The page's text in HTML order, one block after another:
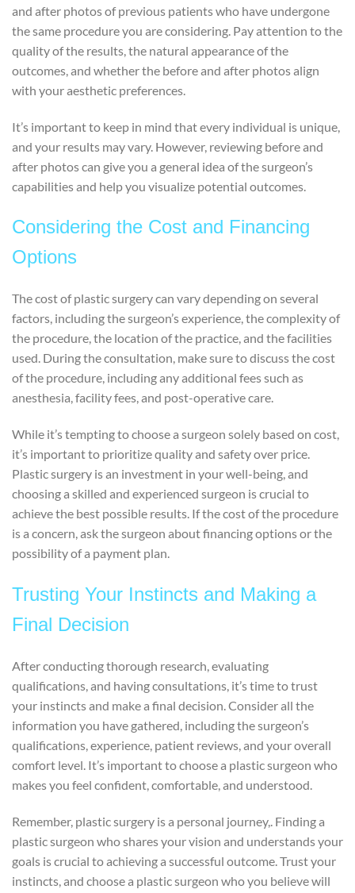
and after photos of previous patients who have undergone
the same procedure you are considering. Pay attention to the
quality of the results, the natural appearance of the
outcomes, and whether the before and after photos align
with your aesthetic preferences.
It’s important to keep in mind that every individual is unique,
and your results may vary. However, reviewing before and
after photos can give you a general idea of the surgeon’s
capabilities and help you visualize potential outcomes.
Considering the Cost and Financing
Options
The cost of plastic surgery can vary depending on several
factors, including the surgeon’s experience, the complexity of
the procedure, the location of the practice, and the facilities
used. During the consultation, make sure to discuss the cost
of the procedure, including any additional fees such as
anesthesia, facility fees, and post-operative care.
While it’s tempting to choose a surgeon solely based on cost,
it’s important to prioritize quality and safety over price.
Plastic surgery is an investment in your well-being, and
choosing a skilled and experienced surgeon is crucial to
achieve the best possible results. If the cost of the procedure
is a concern, ask the surgeon about financing options or the
possibility of a payment plan.
Trusting Your Instincts and Making a
Final Decision
After conducting thorough research, evaluating
qualifications, and having consultations, it’s time to trust
your instincts and make a final decision. Consider all the
information you have gathered, including the surgeon’s
qualifications, experience, patient reviews, and your overall
comfort level. It’s important to choose a plastic surgeon who
makes you feel confident, comfortable, and understood.
Remember, plastic surgery is a personal journey,. Finding a
plastic surgeon who shares your vision and understands your
goals is crucial to achieving a successful outcome. Trust your
instincts, and choose a plastic surgeon who you believe will